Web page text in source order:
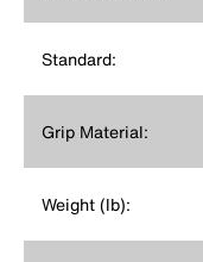
Standard:
Grip Material:
Weight (lb):